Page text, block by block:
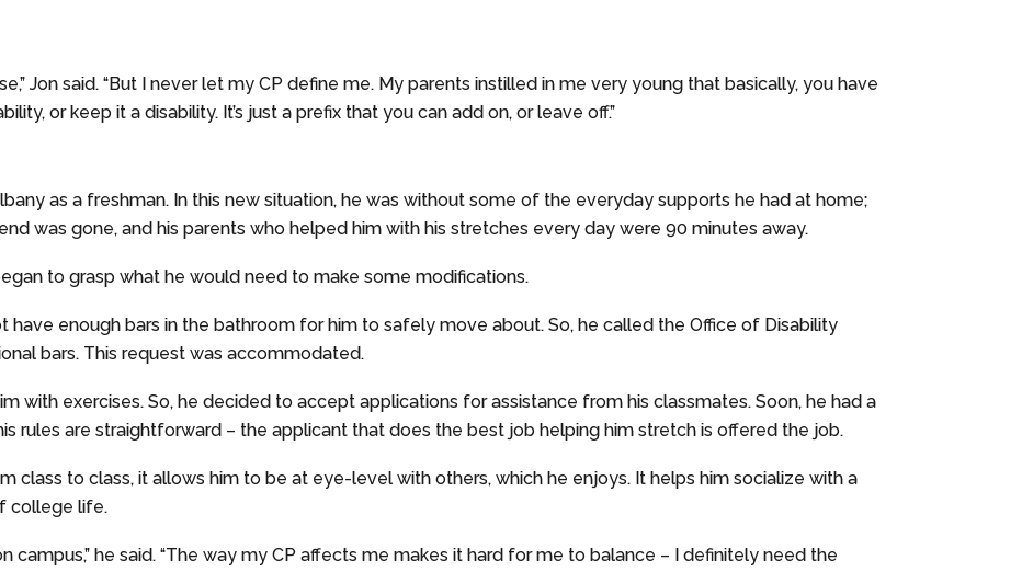
Jon said. “But I never let my CP define me. My parents instilled in me very young that basically, you have
or keep it a disability. It’s just a prefix that you can add on, or leave off.”
as a freshman. In this new situation, he was without some of the everyday supports he had at home;
was gone, and his parents who helped him with his stretches every day were 90 minutes away.
to grasp what he would need to make some modifications.
have enough bars in the bathroom for him to safely move about. So, he called the Office of Disability
bars. This request was accommodated.
with exercises. So, he decided to accept applications for assistance from his classmates. Soon, he had a
rules are straightforward – the applicant that does the best job helping him stretch is offered the job.
class to class, it allows him to be at eye-level with others, which he enjoys. It helps him socialize with a
college life.
campus,” he said. “The way my CP affects me makes it hard for me to balance – I definitely need the